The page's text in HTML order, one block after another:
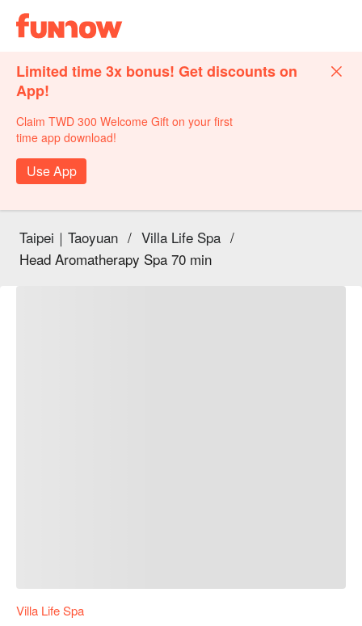
Limited time 3x bonus! Get discounts on
App!
Claim TWD 300 Welcome Gift on your first
time app download!
Use App
Taipei｜Taoyuan / Villa Life Spa /
Head Aromatherapy Spa 70 min
Villa Life Spa